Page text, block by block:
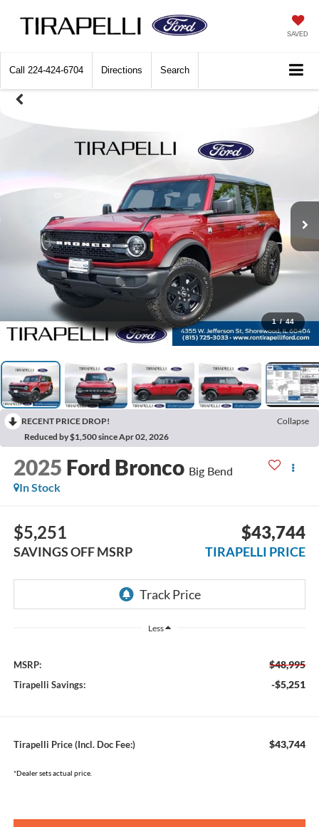
SAVED
Call 224-424-6704 Directions Search
1 / 44
RECENT PRICE DROP!
Collapse
Reduced by $1,500 since Apr 02, 2026
2025 Ford Bronco Big Bend
In Stock
$5,251
SAVINGS OFF MSRP
$43,744
TIRAPELLI PRICE
Less
MSRP: $48,995
Tirapelli Savings: -$5,251
Tirapelli Price (Incl. Doc Fee:) $43,744
*Dealer sets actual price.